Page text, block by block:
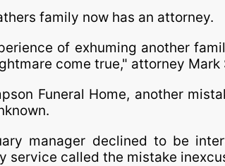
family now has an attorney.
of exhuming another
come true," attorney Mark
Funeral Home, another
manager declined to be
service called the mistake